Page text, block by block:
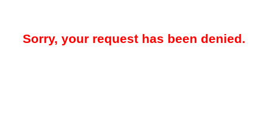
Sorry, your request has been denied.